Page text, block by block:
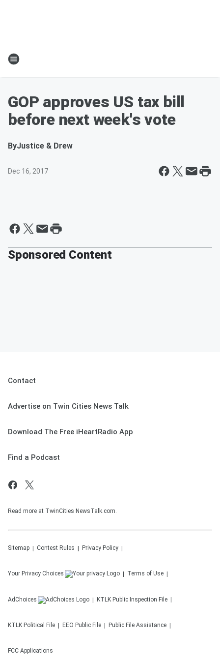
GOP approves US tax bill
before next week's vote
ByJustice & Drew
Dec 16, 2017
Sponsored Content
Contact
Advertise on Twin Cities News Talk
Download The Free iHeartRadio App
Find a Podcast
Read more at TwinCities NewsTalk.com.
Sitemap Contest Rules Privacy Policy
Your Privacy Choices Terms of Use
AdChoices KTLK Public Inspection File
KTLK Political File EEO Public File Public File Assistance
FCC Applications